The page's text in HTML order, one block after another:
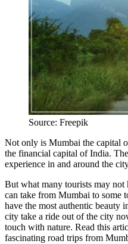
Source: Freepik
Not only is Mumbai the capital
the financial capital of India.
experience in and around the
But what many tourists may not
can take from Mumbai to some
have the most authentic beauty
city take a ride out of the city
touch with nature. Read this
fascinating road trips from